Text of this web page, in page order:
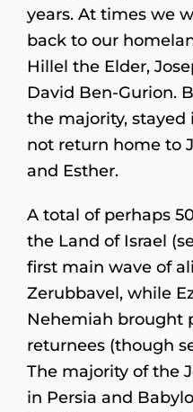
years. At times we
back to our
Hillel the Elder,
David Ben-Gurion.
the majority, stayed
not return home to
and Esther.
A total of perhaps
the Land of Israel
first main wave of
Zerubbavel, while
Nehemiah brought
returnees (though
The majority of the
in Persia and